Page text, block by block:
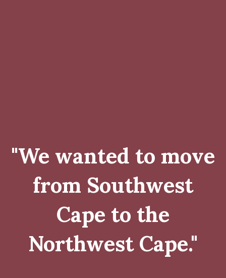
"We wanted to move
from Southwest
Cape to the
Northwest Cape."